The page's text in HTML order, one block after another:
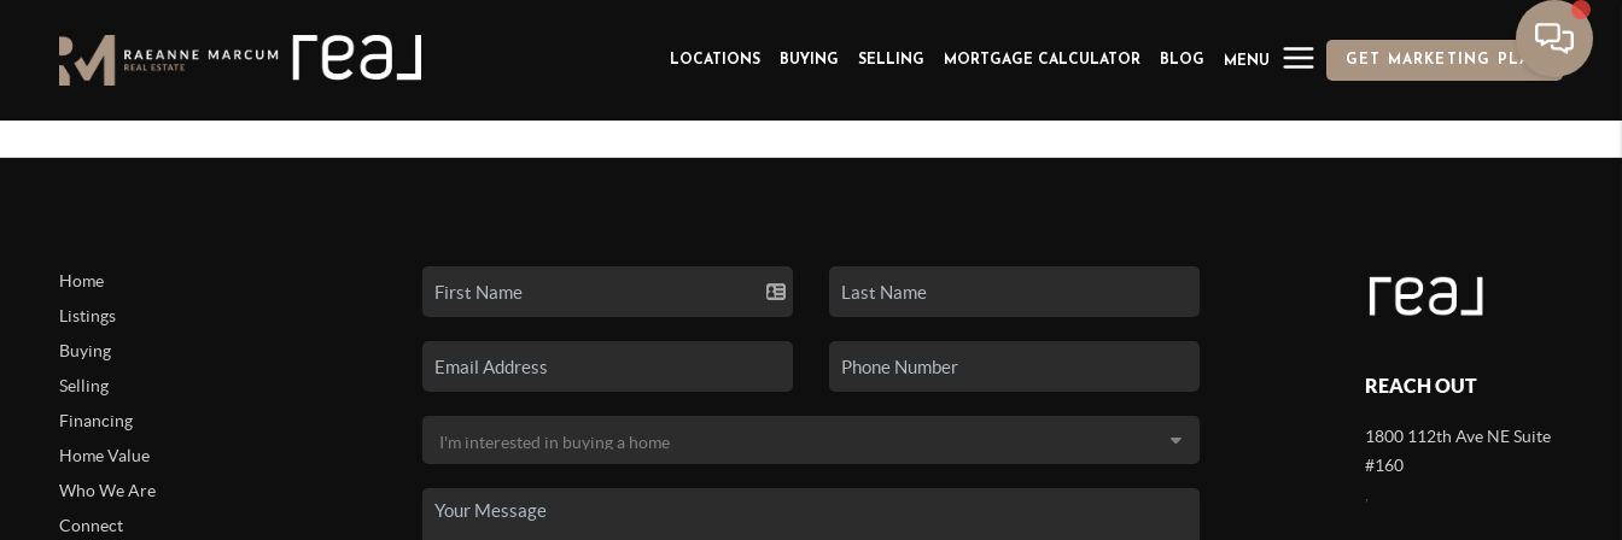
LOCATIONS BUYING SELLING MORTGAGE CALCULATOR BLOG MENU GET MARKETING PLAN
Home
Listings
Buying
Selling
Financing
Home Value
Who We Are
Connect
REACH OUT
1800 112th Ave NE Suite
#160